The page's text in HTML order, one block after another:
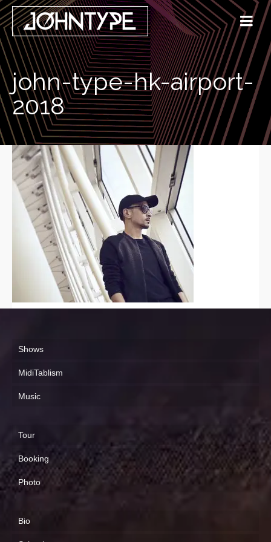
john-type-hk-airport-
2018
Shows
MidiTablism
Music
Tour
Booking
Photo
Bio